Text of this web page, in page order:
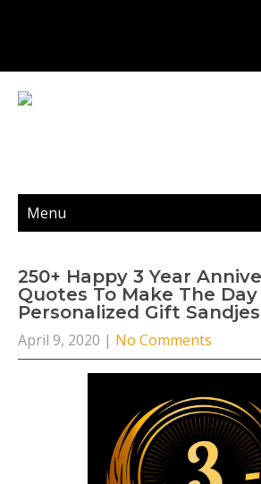
Menu
250+ Happy 3 Year
Quotes To Make The
Personalized Gift
April 9, 2020 | No Comments